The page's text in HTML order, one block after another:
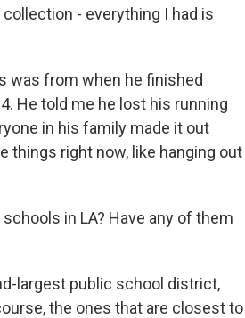
- everything I had is
was from when he finished
He told me he lost his running
in his family made it out
things right now, like hanging out
in LA? Have any of them
largest public school district,
the ones that are closest to